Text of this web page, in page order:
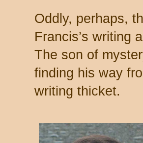
Oddly, perhaps,
Francis’s writing
The son of
finding his way
writing thicket.